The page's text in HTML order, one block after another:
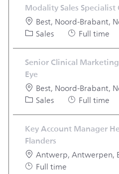
Modality Sales Specialist
Location
Best, Noord-Brabant,
Category
Sales Job Type
Full time
Senior Clinical
Eye
Location
Best, Noord-Brabant,
Category
Sales Job Type
Full time
Key Account Manager
Flanders
Location
Antwerp, Antwerpen,
Job Type
Full time